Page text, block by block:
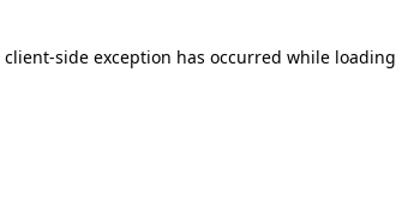
client-side exception has occurred while loading